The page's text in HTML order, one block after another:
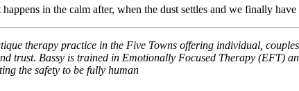
in the calm after, when the dust settles and we finally
therapy practice in the Five Towns offering individual,
trust. Bassy is trained in Emotionally Focused Therapy (EFT)
the safety to be fully human